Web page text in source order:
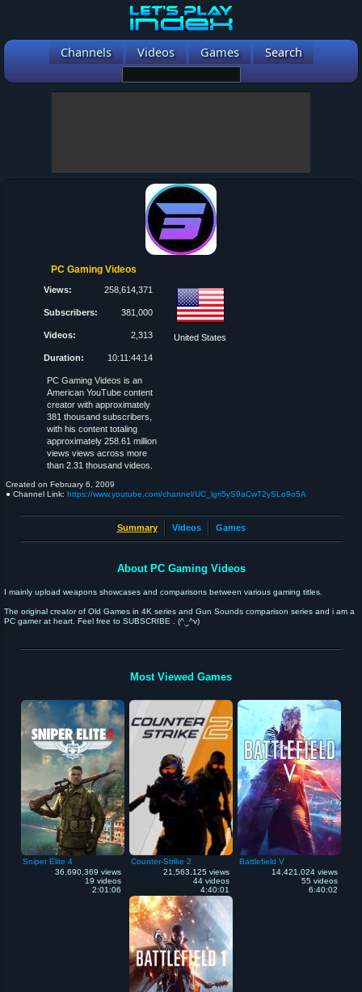
Channels Videos Games Search
PC Gaming Videos
Views: 258,614,371
Subscribers: 381,000
Videos: 2,313
Duration: 10:11:44:14
United States
PC Gaming Videos is an
American YouTube content
creator with approximately
381 thousand subscribers,
with his content totaling
approximately 258.61 million
views views across more
than 2.31 thousand videos.
Created on February 6, 2009
● Channel Link: https://www.youtube.com/channel/UC_lgri5yS9aCwT2ySLo9o5A
Summary Videos Games
About PC Gaming Videos
I mainly upload weapons showcases and comparisons between various gaming titles.
The original creator of Old Games in 4K series and Gun Sounds comparison series and i am a
PC gamer at heart. Feel free to SUBSCRIBE . (^‿^v)
Most Viewed Games
Sniper Elite 4
36,690,369 views
19 videos
2:01:06
Counter-Strike 2
21,563,125 views
44 videos
4:40:01
Battlefield V
14,421,024 views
55 videos
6:40:02